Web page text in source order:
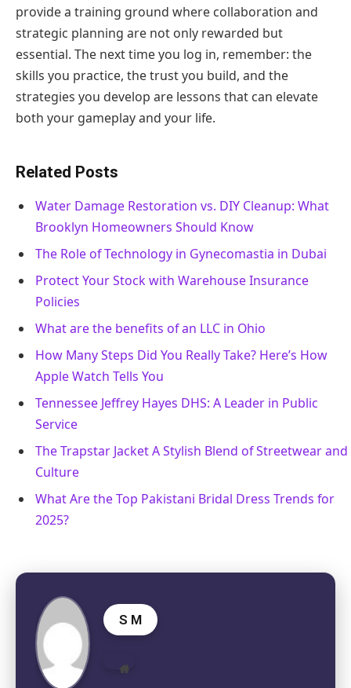
provide a training ground where collaboration and
strategic planning are not only rewarded but
essential. The next time you log in, remember: the
skills you practice, the trust you build, and the
strategies you develop are lessons that can elevate
both your gameplay and your life.
Related Posts
Water Damage Restoration vs. DIY Cleanup: What
Brooklyn Homeowners Should Know
The Role of Technology in Gynecomastia in Dubai
Protect Your Stock with Warehouse Insurance
Policies
What are the benefits of an LLC in Ohio
How Many Steps Did You Really Take? Here’s How
Apple Watch Tells You
Tennessee Jeffrey Hayes DHS: A Leader in Public
Service
The Trapstar Jacket A Stylish Blend of Streetwear and
Culture
What Are the Top Pakistani Bridal Dress Trends for
2025?
S M